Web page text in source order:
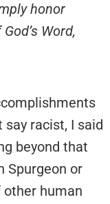
honor
Word,
racist, I said
beyond that
Spurgeon or
other human